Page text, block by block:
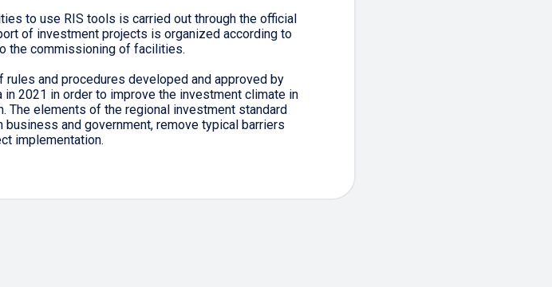
to use RIS tools is carried out through the official
of investment projects is organized according to
the commissioning of facilities.
and procedures developed and approved by
2021 in order to improve the investment climate in
The elements of the regional investment standard
and government, remove typical barriers
implementation.